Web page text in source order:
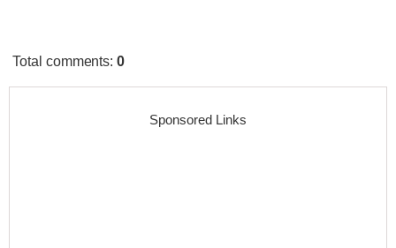
Total comments:0
Sponsored Links